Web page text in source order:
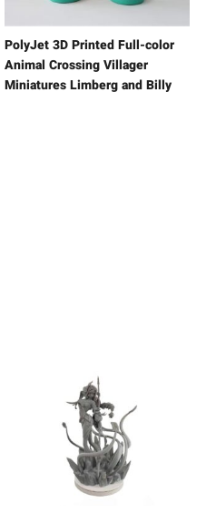
PolyJet 3D Printed Full-color
Animal Crossing Villager
Miniatures Limberg and Billy